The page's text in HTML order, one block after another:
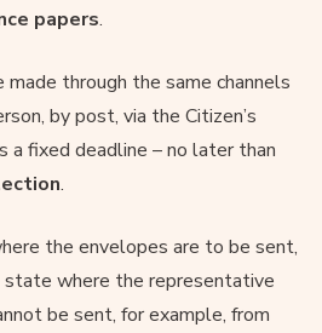
papers.
through the same channels
by post, via the Citizen’s
a fixed deadline – no later than
.
the envelopes are to be sent,
where the representative
be sent, for example, from